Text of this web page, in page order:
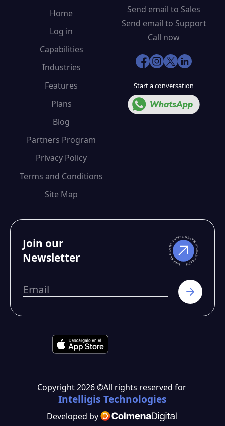
Home
Log in
Capabilities
Industries
Features
Plans
Blog
Partners Program
Privacy Policy
Terms and Conditions
Site Map
Send email to Sales
Send email to Support
Call now
Start a conversation
Join our
Newsletter
Copyright 2026©All rights reserved for
Intelligis Technologies
Developed by